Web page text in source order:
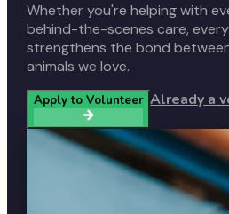
Whether you're helping with
behind-the-scenes care,
strengthens the bond
animals we love.
Apply to Volunteer Already a